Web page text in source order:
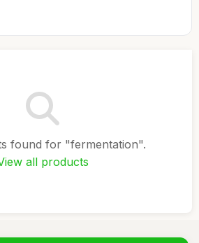
found for "fermentation".
all products